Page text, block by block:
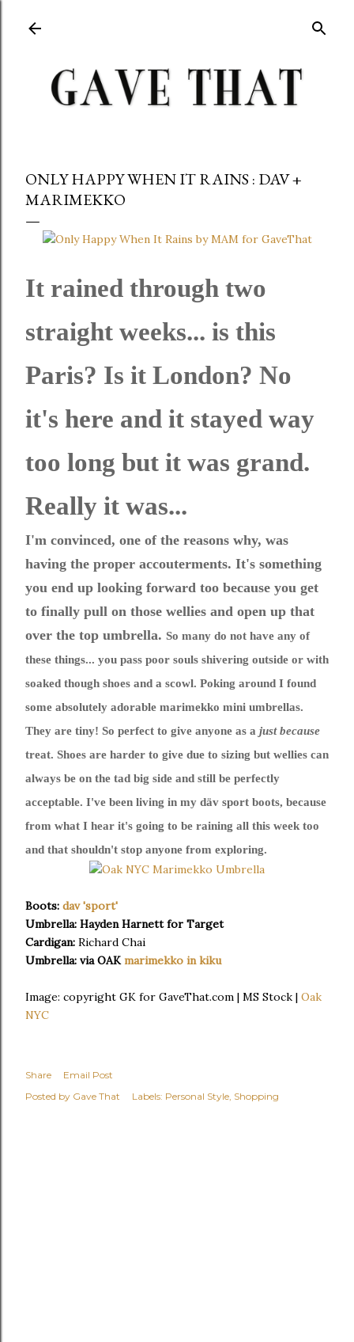
ONLY HAPPY WHEN IT RAINS : DAV +
MARIMEKKO
It rained through two
straight weeks... is this
Paris? Is it London? No
it's here and it stayed way
too long but it was grand.
Really it was...
I'm convinced, one of the reasons why, was
having the proper accouterments. It's something
you end up looking forward too because you get
to finally pull on those wellies and open up that
over the top umbrella. So many do not have any of
these things... you pass poor souls shivering outside or with
soaked though shoes and a scowl. Poking around I found
some absolutely adorable marimekko mini umbrellas.
They are tiny! So perfect to give anyone as a just because
treat. Shoes are harder to give due to sizing but wellies can
always be on the tad big side and still be perfectly
acceptable. I've been living in my däv sport boots, because
from what I hear it's going to be raining all this week too
and that shouldn't stop anyone from exploring.
Boots: dav 'sport'
Umbrella: Hayden Harnett for Target
Cardigan: Richard Chai
Umbrella: via OAKmarimekko in kiku
Image: copyright GK for GaveThat.com | MS Stock | Oak
NYC
Share
Email Post
Posted by Gave That Labels: Personal Style Shopping